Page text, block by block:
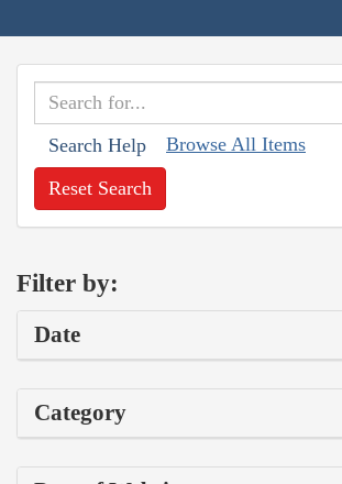
Search Help Browse All Items
Reset Search
Filter by:
Date
Category